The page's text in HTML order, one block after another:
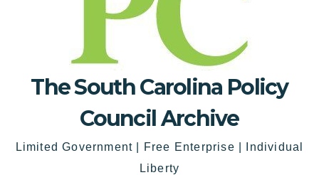
The South Carolina Policy
Council Archive
Limited Government | Free Enterprise | Individual
Liberty